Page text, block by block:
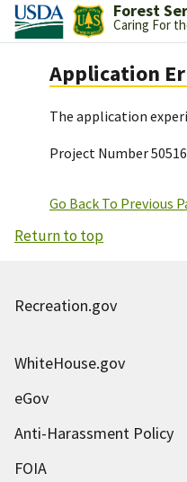
Forest
Caring For
Application
The application
Project Number
Go Back To Previous
Return to top
Recreation.gov
WhiteHouse.gov
eGov
Anti-Harassment Policy
FOIA